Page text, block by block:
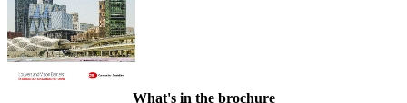
What's in the brochure